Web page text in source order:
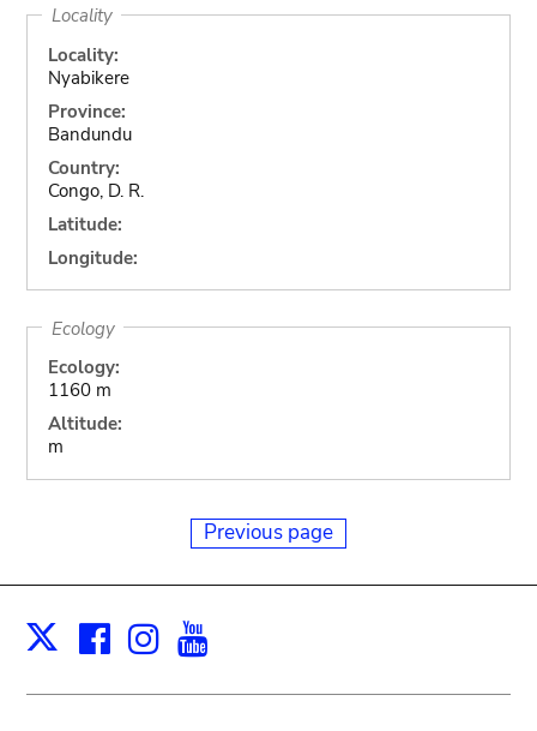
Locality
Locality:
Nyabikere
Province:
Bandundu
Country:
Congo, D. R.
Latitude:
Longitude:
Ecology
Ecology:
1160 m
Altitude:
m
Previous page
X Facebook
Instagram